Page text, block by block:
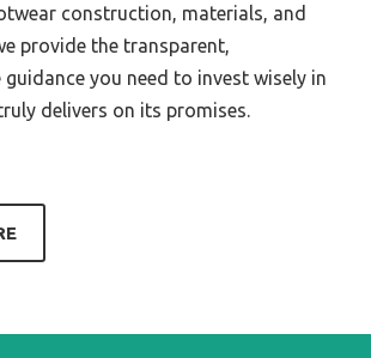
construction, materials, and
provide the transparent,
guidance you need to invest wisely in
delivers on its promises.